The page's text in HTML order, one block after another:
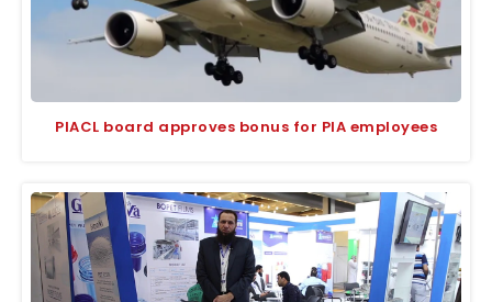
PIACL board approves bonus for PIA employees